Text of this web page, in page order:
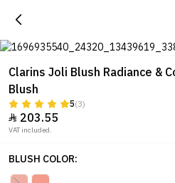
Clarins Joli Blush Radiance &
Blush
5(3)
 203.55
VAT included.
BLUSH COLOR: